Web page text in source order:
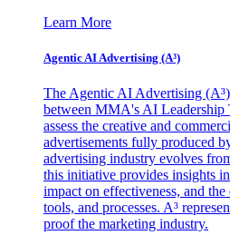
Learn More
Agentic AI Advertising (A³)
The Agentic AI Advertising
between MMA's AI
assess the creative and
advertisements fully produced
advertising industry evolves
this initiative provides insights
impact on effectiveness, and
tools, and processes. A³
proof the marketing industry.